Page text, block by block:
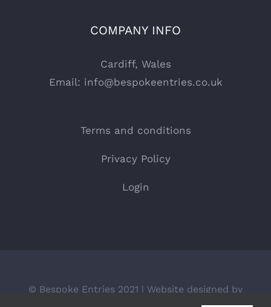
COMPANY INFO
Cardiff, Wales
Email: info@bespokeentries.co.uk
Terms and conditions
Privacy Policy
Login
© Bespoke Entries 2021 | Website designed by